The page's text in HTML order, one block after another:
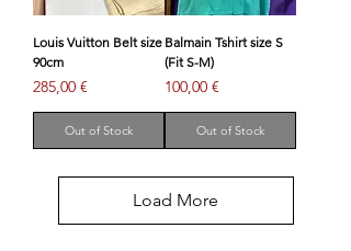
Louis Vuitton Belt size
90cm
Price
285,00 €
Out of Stock
Balmain Tshirt size S
(Fit S-M)
Price
100,00 €
Out of Stock
Load More